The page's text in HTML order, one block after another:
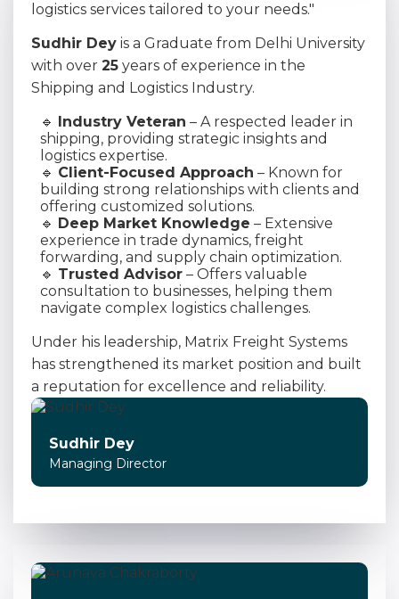
logistics services tailored to your needs."
Sudhir Dey is a Graduate from Delhi University
with over 25 years of experience in the
Shipping and Logistics Industry.
🔹
Industry Veteran – A respected leader in
shipping, providing strategic insights and
logistics expertise.
🔹 Client-Focused Approach – Known for
building strong relationships with clients and
offering customized solutions.
🔹 Deep Market Knowledge – Extensive
experience in trade dynamics, freight
forwarding, and supply chain optimization.
🔹 Trusted Advisor – Offers valuable
consultation to businesses, helping them
navigate complex logistics challenges.
Under his leadership, Matrix Freight Systems
has strengthened its market position and built
a reputation for excellence and reliability.
Sudhir Dey
Managing Director